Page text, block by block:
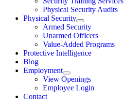
Physical Security Audits
Physical Security
Armed Security
Unarmed Officers
Value-Added Programs
Protective Intelligence
Blog
Employment
View Openings
Employee Login
Contact